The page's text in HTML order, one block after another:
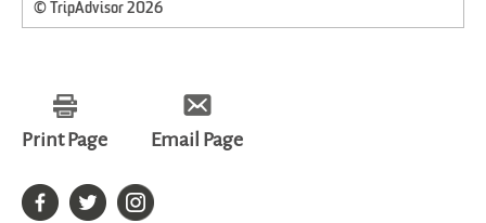
© TripAdvisor 2026
Print Page Email Page